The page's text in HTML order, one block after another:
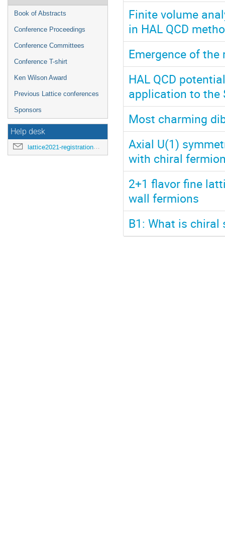
Book of Abstracts
Conference Proceedings
Conference Committees
Conference T-shirt
Ken Wilson Award
Previous Lattice conferences
Sponsors
Help desk
lattice2021-registration@mit.edu
Finite volume
in HAL QCD
Emergence of
HAL QCD
application to
Most charming
Axial U(1)
with chiral
2+1 flavor fine
wall fermions
B1: What is